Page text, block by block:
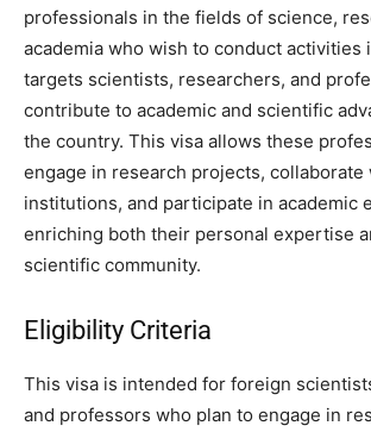
professionals in the fields of science,
academia who wish to conduct activities
targets scientists, researchers, and
contribute to academic and scientific
the country. This visa allows these
engage in research projects, collaborate
institutions, and participate in academic
enriching both their personal expertise
scientific community.
Eligibility Criteria
This visa is intended for foreign
and professors who plan to engage in